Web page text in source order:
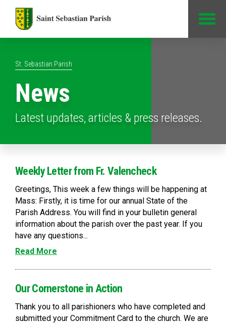
St. Sebastian Parish
News
Latest updates, articles & press releases.
Weekly Letter from Fr. Valencheck
Greetings, This week a few things will be happening at
Mass: Firstly, it is time for our annual State of the
Parish Address. You will find in your bulletin general
information about the parish over the past year. If you
have any questions...
Read More
Our Cornerstone in Action
Thank you to all parishioners who have completed and
submitted your Commitment Card to the church. We are